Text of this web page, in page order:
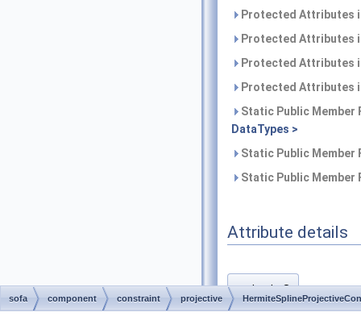
Protected Attributes
Protected Attributes
Protected Attributes
Protected Attributes
Static Public
DataTypes >
Static Public
Static Public
Attribute details
d_dx0
sofa component constraint projective